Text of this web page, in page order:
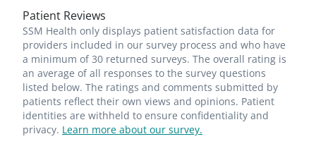
Patient Reviews
SSM Health only displays patient satisfaction data for
providers included in our survey process and who have
a minimum of 30 returned surveys. The overall rating is
an average of all responses to the survey questions
listed below. The ratings and comments submitted by
patients reflect their own views and opinions. Patient
identities are withheld to ensure confidentiality and
privacy. Learn more about our survey.